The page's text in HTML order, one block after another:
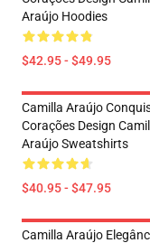
Araújo Hoodies
$42.95 - $49.95
Camilla Araújo
Corações Design
Araújo Sweatshirts
$40.95 - $47.95
Camilla Araújo